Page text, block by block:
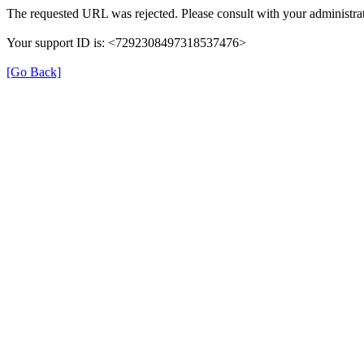
The requested URL was rejected. Please consult with your
Your support ID is: <7292308497318537476>
[Go Back]